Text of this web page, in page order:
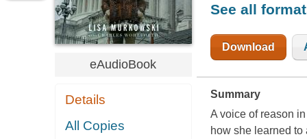
eAudioBook
Details
All Copies
See all
Download
Summary
A voice of reason
how she learned to